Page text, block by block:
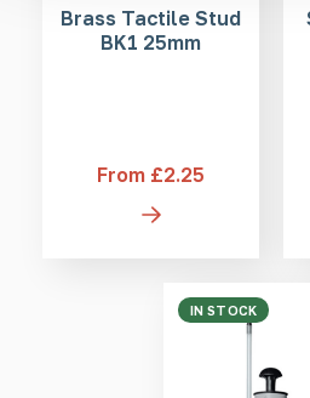
Brass Tactile Stud
BK1 25mm
From £2.25
IN STOCK